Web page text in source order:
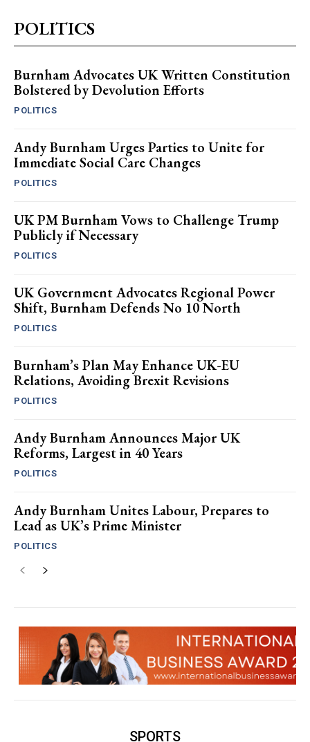
POLITICS
Burnham Advocates UK Written Constitution
Bolstered by Devolution Efforts
POLITICS
Andy Burnham Urges Parties to Unite for
Immediate Social Care Changes
POLITICS
UK PM Burnham Vows to Challenge Trump
Publicly if Necessary
POLITICS
UK Government Advocates Regional Power
Shift, Burnham Defends No 10 North
POLITICS
Burnham’s Plan May Enhance UK-EU
Relations, Avoiding Brexit Revisions
POLITICS
Andy Burnham Announces Major UK
Reforms, Largest in 40 Years
POLITICS
Andy Burnham Unites Labour, Prepares to
Lead as UK’s Prime Minister
POLITICS
SPORTS